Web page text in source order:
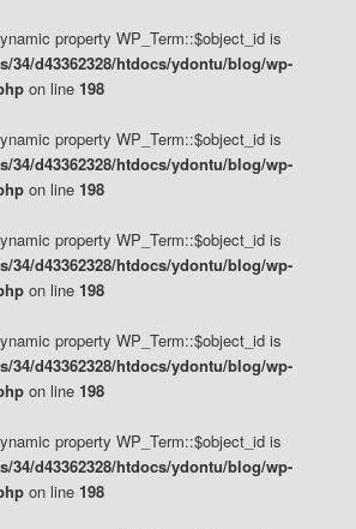
property WP_Term::$object_id is
34/d43362328/htdocs/ydontu/blog/wp-
on line 198
property WP_Term::$object_id is
34/d43362328/htdocs/ydontu/blog/wp-
on line 198
property WP_Term::$object_id is
34/d43362328/htdocs/ydontu/blog/wp-
on line 198
property WP_Term::$object_id is
34/d43362328/htdocs/ydontu/blog/wp-
on line 198
property WP_Term::$object_id is
34/d43362328/htdocs/ydontu/blog/wp-
on line 198